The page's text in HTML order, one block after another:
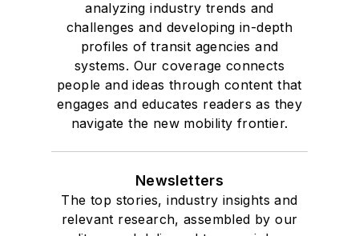
analyzing industry trends and
challenges and developing in-depth
profiles of transit agencies and
systems. Our coverage connects
people and ideas through content that
engages and educates readers as they
navigate the new mobility frontier.
Newsletters
The top stories, industry insights and
relevant research, assembled by our